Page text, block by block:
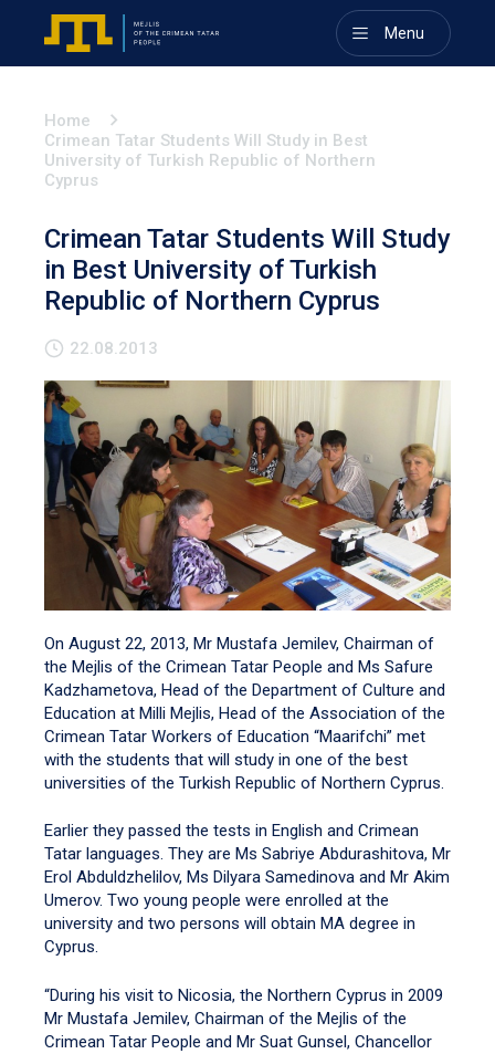
Menu
Home
Crimean Tatar Students Will Study in Best
University of Turkish Republic of Northern
Cyprus
Crimean Tatar Students Will Study
in Best University of Turkish
Republic of Northern Cyprus
22.08.2013
On August 22, 2013, Mr Mustafa Jemilev, Chairman of
the Mejlis of the Crimean Tatar People and Ms Safure
Kadzhametova, Head of the Department of Culture and
Education at Milli Mejlis, Head of the Association of the
Crimean Tatar Workers of Education “Maarifchi” met
with the students that will study in one of the best
universities of the Turkish Republic of Northern Cyprus.
Earlier they passed the tests in English and Crimean
Tatar languages. They are Ms Sabriye Abdurashitova, Mr
Erol Abduldzhelilov, Ms Dilyara Samedinova and Mr Akim
Umerov. Two young people were enrolled at the
university and two persons will obtain MA degree in
Cyprus.
“During his visit to Nicosia, the Northern Cyprus in 2009
Mr Mustafa Jemilev, Chairman of the Mejlis of the
Crimean Tatar People and Mr Suat Gunsel, Chancellor